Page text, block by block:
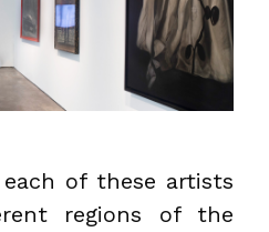
of these artists
regions of the